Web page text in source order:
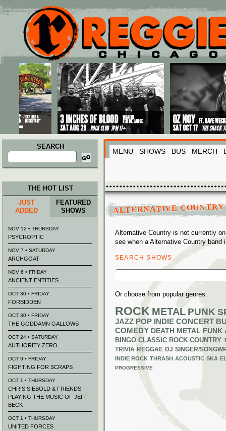
Main menu
Skip to primary content
Skip to secondary content
SEARCH
Search
for:
MENU SHOWS BUS MERCH
ALTERNATIVE COUNTRY
Alternative Country is not currently
see when a Alternative Country band
SEARCH SHOWS
Search
Or choose from popular genres:
ROCK METAL PUNK
JAZZ POP INDIE CONCERT
COMEDY DEATH METAL FUNK
BINGO CLASSIC ROCK COUNTRY
TRIVIA REGGAE DJ SINGER/
INDIE ROCK THRASH ACOUSTIC SKA
PROGRESSIVE
THE HOT LIST
JUST
ADDED
FEATURED
SHOWS
NOV 12 • THURSDAY
PSYCROPTIC
NOV 7 • SATURDAY
ARCHGOAT
NOV 6 • FRIDAY
ANCIENT ENTITIES
OCT 30 • FRIDAY
FORBIDDEN
OCT 30 • FRIDAY
THE GODDAMN GALLOWS
OCT 24 • SATURDAY
AUTHORITY ZERO
OCT 9 • FRIDAY
FIGHTING FOR SCRAPS
OCT 1 • THURSDAY
CHRIS SIEBOLD & FRIENDS
PLAYING THE MUSIC OF JEFF
BECK
OCT 1 • THURSDAY
UNITED FORCES